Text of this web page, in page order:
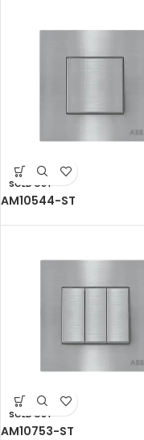
SOLD OUT
AM10544-ST
SOLD OUT
AM10753-ST